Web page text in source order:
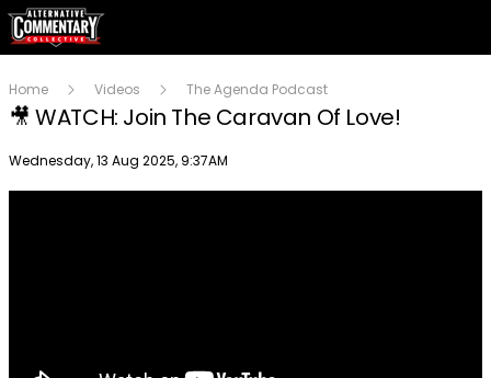
Home Videos The Agenda Podcast
🎥 WATCH: Join The Caravan Of Love!
Publish date
Wednesday, 13 Aug 2025, 9:37AM